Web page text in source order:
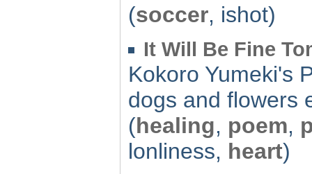
(soccer, ishot)
It Will Be Fine
Kokoro Yumeki's
dogs and flowers
(healing, poem,
lonliness, heart)